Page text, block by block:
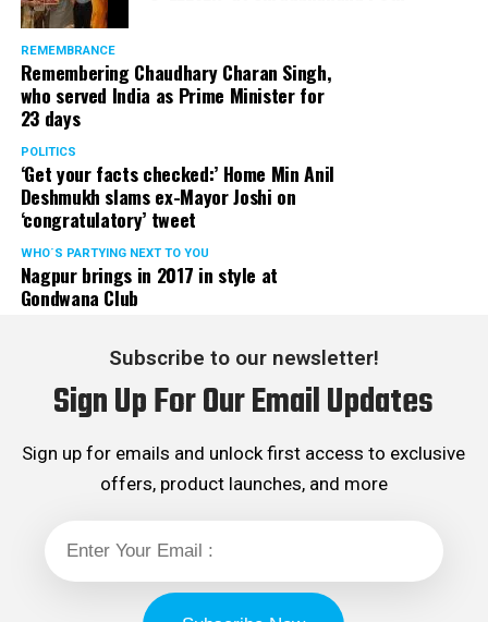
REMEMBRANCE
Remembering Chaudhary Charan Singh,
who served India as Prime Minister for
23 days
POLITICS
‘Get your facts checked:’ Home Min Anil
Deshmukh slams ex-Mayor Joshi on
‘congratulatory’ tweet
WHO´S PARTYING NEXT TO YOU
Nagpur brings in 2017 in style at
Gondwana Club
Subscribe to our newsletter!
Sign Up For Our Email Updates
Sign up for emails and unlock first access to exclusive
offers, product launches, and more